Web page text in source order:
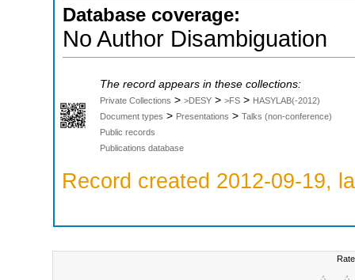
Database coverage:
No Author Disambiguation
The record appears in these collections:
Private Collections > >DESY > >FS > HASYLAB(-2012)
Document types > Presentations > Talks (non-conference)
Public records
Publications database
Record created 2012-09-19,